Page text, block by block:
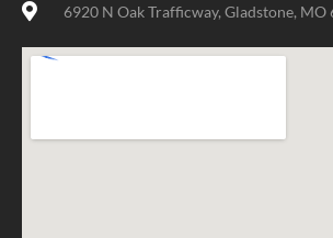
6920 N Oak Trafficway, Gladstone, MO